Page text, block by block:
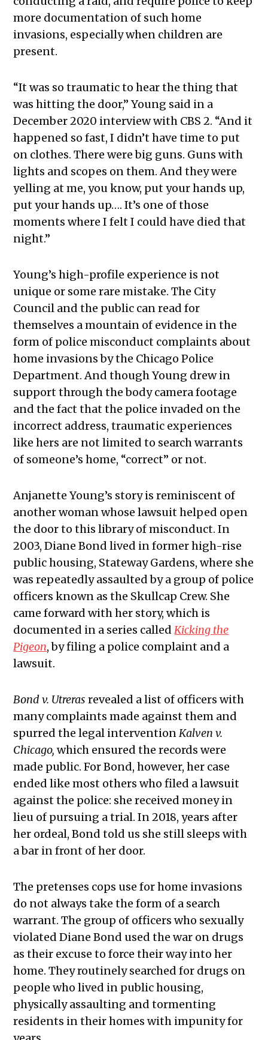
more documentation of such home
invasions, especially when children are
present.
“It was so traumatic to hear the thing that
was hitting the door,” Young said in a
December 2020 interview with CBS 2. “And it
happened so fast, I didn’t have time to put
on clothes. There were big guns. Guns with
lights and scopes on them. And they were
yelling at me, you know, put your hands up,
put your hands up…. It’s one of those
moments where I felt I could have died that
night.”
Young’s high-profile experience is not
unique or some rare mistake. The City
Council and the public can read for
themselves a mountain of evidence in the
form of police misconduct complaints about
home invasions by the Chicago Police
Department. And though Young drew in
support through the body camera footage
and the fact that the police invaded on the
incorrect address, traumatic experiences
like hers are not limited to search warrants
of someone’s home, “correct” or not.
Anjanette Young’s story is reminiscent of
another woman whose lawsuit helped open
the door to this library of misconduct. In
2003, Diane Bond lived in former high-rise
public housing, Stateway Gardens, where she
was repeatedly assaulted by a group of police
officers known as the Skullcap Crew. She
came forward with her story, which is
documented in a series calledKicking the
Pigeon, by filing a police complaint and a
lawsuit.
Bond v. Utreras revealed a list of officers with
many complaints made against them and
spurred the legal interventionKalven v.
Chicago,which ensured the records were
made public. For Bond, however, her case
ended like most others who filed a lawsuit
against the police: she received money in
lieu of pursuing a trial. In 2018, years after
her ordeal, Bond told us she still sleeps with
a bar in front of her door.
The pretenses cops use for home invasions
do not always take the form of a search
warrant. The group of officers who sexually
violated Diane Bond used the war on drugs
as their excuse to force their way into her
home. They routinely searched for drugs on
people who lived in public housing,
physically assaulting and tormenting
residents in their homes with impunity for